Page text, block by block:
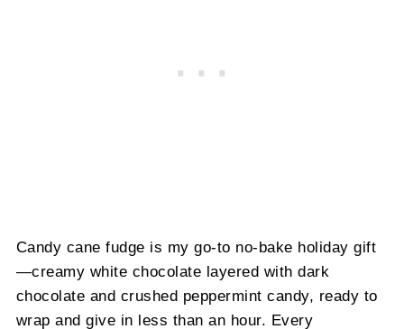
Candy cane fudge is my go-to no-bake holiday gift
—creamy white chocolate layered with dark
chocolate and crushed peppermint candy, ready to
wrap and give in less than an hour. Every